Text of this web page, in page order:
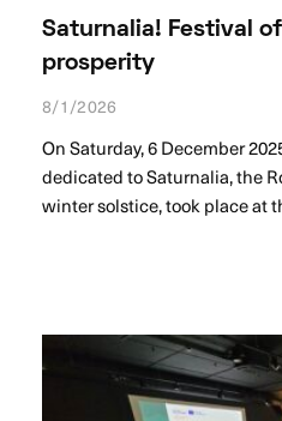
Saturnalia! Festival
prosperity
8/1/2026
On Saturday, 6 December
dedicated to Saturnalia, the
winter solstice, took place at